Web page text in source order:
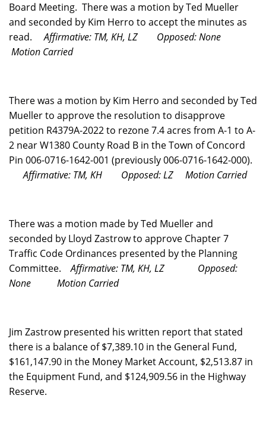
Board Meeting. There was a motion by Ted Mueller
and seconded by Kim Herro to accept the minutes as
read.
Affirmative: TM, KH, LZ
Opposed: None
Motion Carried
There was a motion by Kim Herro and seconded by Ted
Mueller to approve the resolution to disapprove
petition R4379A-2022 to rezone 7.4 acres from A-1 to A-
2 near W1380 County Road B in the Town of Concord
Pin 006-0716-1642-001 (previously 006-0716-1642-000).
Affirmative: TM, KH
Opposed: LZ Motion Carried
There was a motion made by Ted Mueller and
seconded by Lloyd Zastrow to approve Chapter 7
Traffic Code Ordinances presented by the Planning
Committee.
Affirmative: TM, KH, LZ
Opposed:
None
Motion Carried
Jim Zastrow presented his written report that stated
there is a balance of $7,389.10 in the General Fund,
$161,147.90 in the Money Market Account, $2,513.87 in
the Equipment Fund, and $124,909.56 in the Highway
Reserve.